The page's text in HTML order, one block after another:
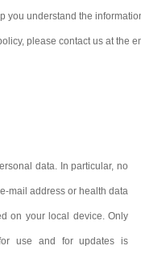
you understand the
please contact us at the
data. In particular, no
mail address or health data
on your local device. Only
use and for updates is